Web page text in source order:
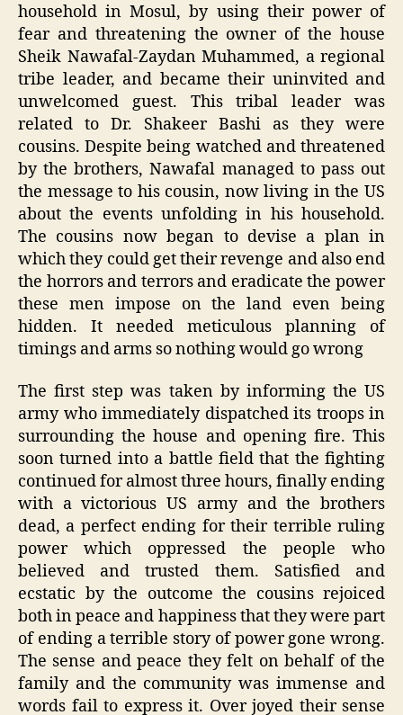
household in Mosul, by using their power of
fear and threatening the owner of the house
Sheik Nawafal-Zaydan Muhammed, a regional
tribe leader, and became their uninvited and
unwelcomed guest. This tribal leader was
related to Dr. Shakeer Bashi as they were
cousins. Despite being watched and threatened
by the brothers, Nawafal managed to pass out
the message to his cousin, now living in the US
about the events unfolding in his household.
The cousins now began to devise a plan in
which they could get their revenge and also end
the horrors and terrors and eradicate the power
these men impose on the land even being
hidden. It needed meticulous planning of
timings and arms so nothing would go wrong
The first step was taken by informing the US
army who immediately dispatched its troops in
surrounding the house and opening fire. This
soon turned into a battle field that the fighting
continued for almost three hours, finally ending
with a victorious US army and the brothers
dead, a perfect ending for their terrible ruling
power which oppressed the people who
believed and trusted them. Satisfied and
ecstatic by the outcome the cousins rejoiced
both in peace and happiness that they were part
of ending a terrible story of power gone wrong.
The sense and peace they felt on behalf of the
family and the community was immense and
words fail to express it. Over joyed their sense